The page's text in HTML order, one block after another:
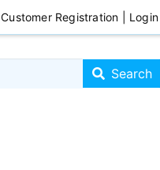
Customer Registration | Login
Search store
Search